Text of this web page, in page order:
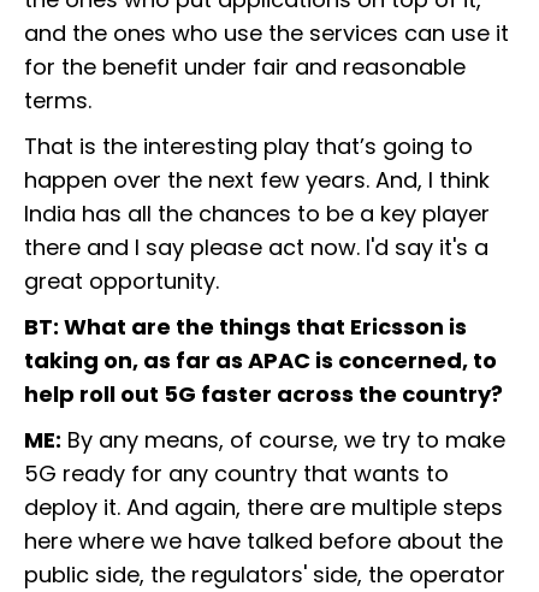
and the ones who use the services can use it
for the benefit under fair and reasonable
terms.
That is the interesting play that’s going to
happen over the next few years. And, I think
India has all the chances to be a key player
there and I say please act now. I'd say it's a
great opportunity.
BT: What are the things that Ericsson is
taking on, as far as APAC is concerned, to
help roll out 5G faster across the country?
ME: By any means, of course, we try to make
5G ready for any country that wants to
deploy it. And again, there are multiple steps
here where we have talked before about the
public side, the regulators' side, the operator